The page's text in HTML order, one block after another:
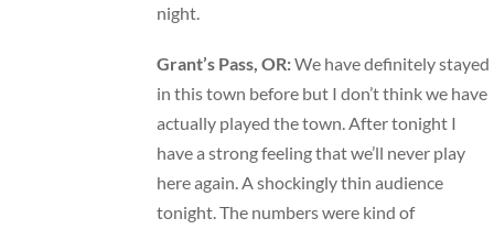
night.
Grant’s Pass, OR:We have definitely stayed
in this town before but I don’t think we have
actually played the town. After tonight I
have a strong feeling that we’ll never play
here again. A shockingly thin audience
tonight. The numbers were kind of